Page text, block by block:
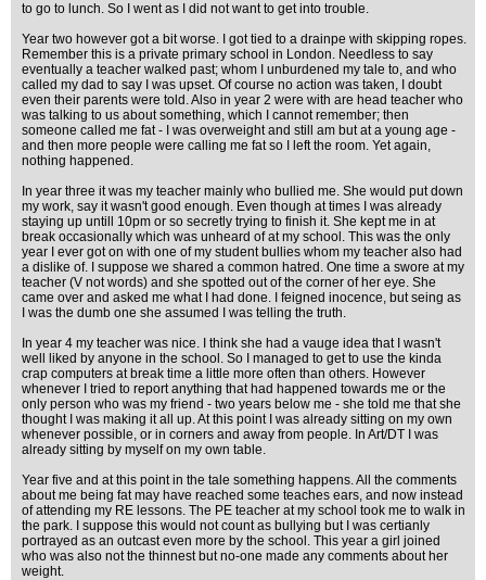
to go to lunch. So I went as I did not want to get into trouble.
Year two however got a bit worse. I got tied to a drainpe with skipping ropes.
Remember this is a private primary school in London. Needless to say
eventually a teacher walked past; whom I unburdened my tale to, and who
called my dad to say I was upset. Of course no action was taken, I doubt
even their parents were told. Also in year 2 were with are head teacher who
was talking to us about something, which I cannot remember; then
someone called me fat - I was overweight and still am but at a young age -
and then more people were calling me fat so I left the room. Yet again,
nothing happened.
In year three it was my teacher mainly who bullied me. She would put down
my work, say it wasn't good enough. Even though at times I was already
staying up untill 10pm or so secretly trying to finish it. She kept me in at
break occasionally which was unheard of at my school. This was the only
year I ever got on with one of my student bullies whom my teacher also had
a dislike of. I suppose we shared a common hatred. One time a swore at my
teacher (V not words) and she spotted out of the corner of her eye. She
came over and asked me what I had done. I feigned inocence, but seing as
I was the dumb one she assumed I was telling the truth.
In year 4 my teacher was nice. I think she had a vauge idea that I wasn't
well liked by anyone in the school. So I managed to get to use the kinda
crap computers at break time a little more often than others. However
whenever I tried to report anything that had happened towards me or the
only person who was my friend - two years below me - she told me that she
thought I was making it all up. At this point I was already sitting on my own
whenever possible, or in corners and away from people. In Art/DT I was
already sitting by myself on my own table.
Year five and at this point in the tale something happens. All the comments
about me being fat may have reached some teaches ears, and now instead
of attending my RE lessons. The PE teacher at my school took me to walk in
the park. I suppose this would not count as bullying but I was certianly
portrayed as an outcast even more by the school. This year a girl joined
who was also not the thinnest but no-one made any comments about her
weight.